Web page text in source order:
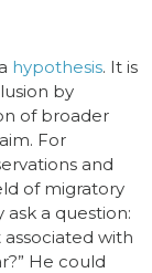
hypothesis. It is
by
of broader
For
and
of migratory
a question:
with
He could